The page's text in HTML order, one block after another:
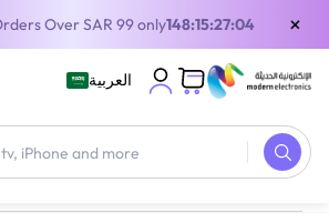
Over SAR 99 only148:15:27:04 ×
العربية